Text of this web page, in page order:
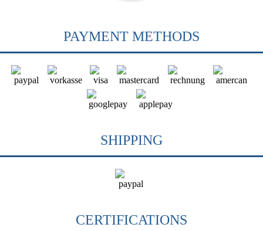
PAYMENT METHODS
SHIPPING
CERTIFICATIONS